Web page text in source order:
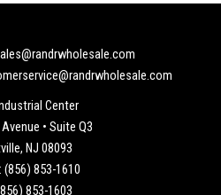
Center
• Suite Q3
NJ 08093
(856) 853-1610
853-1603